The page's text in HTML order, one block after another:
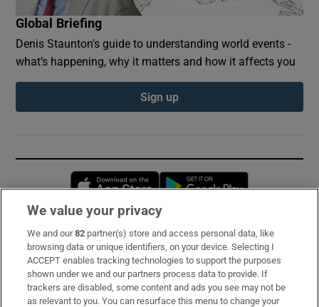
Global Briefing
Denis Staunton's guide to understanding world events -
what’s happening, why it matters and how it affects you
Sign up
Opens in new window
Subscribe
Support
About Us
We value your privacy
We and our82 partner(s) store and access personal data, like
browsing data or unique identifiers, on your device. Selecting I
ACCEPT enables tracking technologies to support the purposes
shown under we and our partners process data to provide. If
trackers are disabled, some content and ads you see may not be
as relevant to you. You can resurface this menu to change your